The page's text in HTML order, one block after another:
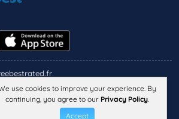
use cookies to improve your experience. By
continuing, you agree to our Privacy Policy.
Accept